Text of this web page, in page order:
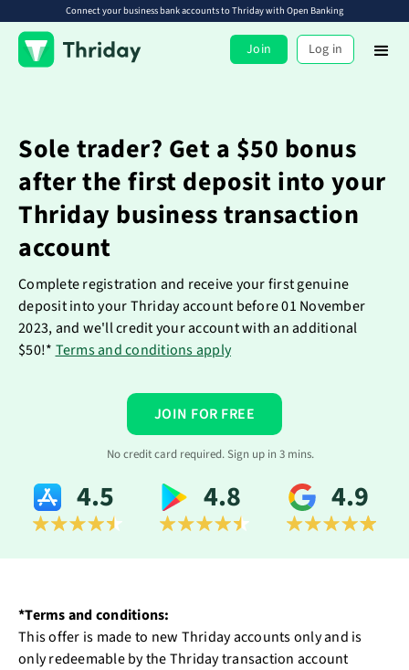
Connect your business bank accounts to Thriday with Open Banking
Join Log in
Sole trader? Get a $50 bonus
after the first deposit into your
Thriday business transaction
account
Complete registration and receive your first genuine
deposit into your Thriday account before 01 November
2023, and we'll credit your account with an additional
$50!* Terms and conditions apply
JOIN FOR FREE
No credit card required. Sign up in 3 mins.
4.5 4.8 4.9
*Terms and conditions:
This offer is made to new Thriday accounts only and is
only redeemable by the Thriday transaction account